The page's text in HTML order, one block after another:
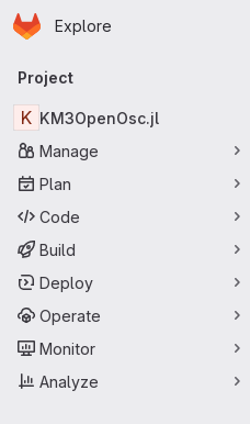
Skip to main content
Homepage
Explore
Primary navigation
Project
K KM3OpenOsc.jl
Manage
Plan
Code
Build
Deploy
Operate
Monitor
Analyze